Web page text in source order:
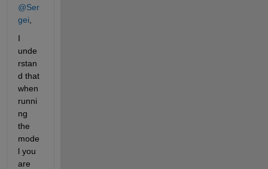
@Ser
gei
I
unde
rstan
d that
when
runni
ng
the
mode
l you
are